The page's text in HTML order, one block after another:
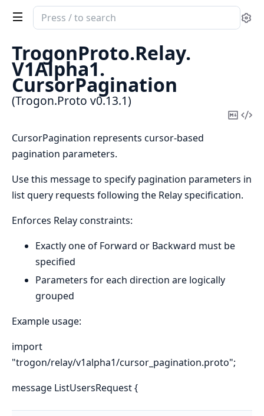
Search
documentation
Trogon.Proto
TrogonProto.Relay.
V1Alpha1.
CursorPagination
(Trogon.Proto v0.13.1)
Copy
CursorPagination represents cursor-based
pagination parameters.
Use this message to specify pagination parameters in
list query requests following the Relay specification.
Enforces Relay constraints:
Exactly one of Forward or Backward must be
specified
Parameters for each direction are logically
grouped
Example usage:
import
"trogon/relay/v1alpha1/cursor_pagination.proto";
message ListUsersRequest {